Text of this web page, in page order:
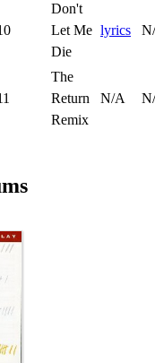
Don't
Let Me
Die
lyrics
The
Return
Remix
N/A